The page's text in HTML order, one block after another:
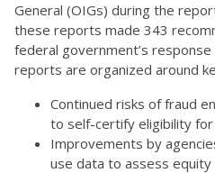
General (OIGs) during the
these reports made 343
federal government’s
reports are organized around
Continued risks of fraud
to self-certify eligibility
Improvements by
use data to assess equity